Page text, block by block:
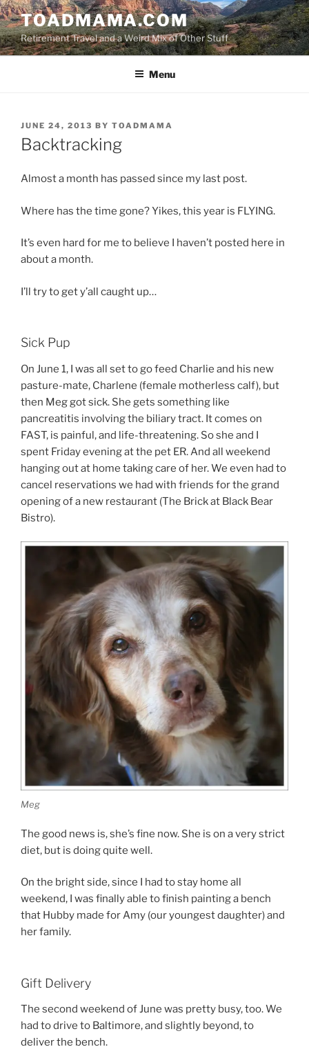
Skip
to
content
TOADMAMA.COM
Retirement Travel and a Weird Mix of Other Stuff
Menu
POSTED
ON
JUNE 24, 2013 BY TOADMAMA
Backtracking
Almost a month has passed since my last post.
Where has the time gone? Yikes, this year is FLYING.
It’s even hard for me to believe I haven’t posted here in
about a month.
I’ll try to get y’all caught up…
Sick Pup
On June 1, I was all set to go feed Charlie and his new
pasture-mate, Charlene (female motherless calf), but
then Meg got sick. She gets something like
pancreatitis involving the biliary tract. It comes on
FAST, is painful, and life-threatening. So she and I
spent Friday evening at the pet ER. And all weekend
hanging out at home taking care of her. We even had to
cancel reservations we had with friends for the grand
opening of a new restaurant (The Brick at Black Bear
Bistro).
Meg
The good news is, she’s fine now. She is on a very strict
diet, but is doing quite well.
On the bright side, since I had to stay home all
weekend, I was finally able to finish painting a bench
that Hubby made for Amy (our youngest daughter) and
her family.
Gift Delivery
The second weekend of June was pretty busy, too. We
had to drive to Baltimore, and slightly beyond, to
deliver the bench.